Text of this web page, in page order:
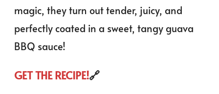
magic, they turn out tender, juicy, and
perfectly coated in a sweet, tangy guava
BBQ sauce!
GET THE RECIPE!🔗